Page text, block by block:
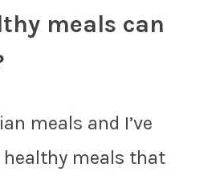
meals can
meals and I’ve
meals that